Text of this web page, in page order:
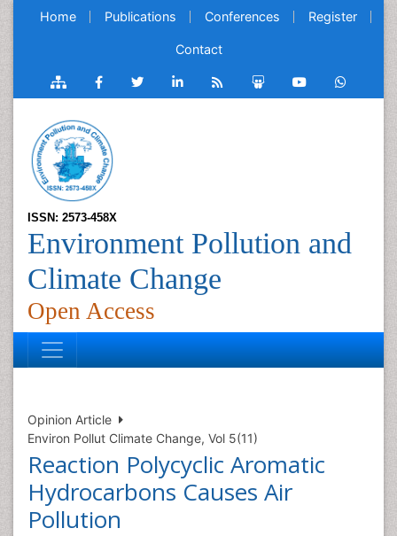
Home Publications Conferences Register
Contact
ISSN: 2573-458X
Environment Pollution and
Climate Change
Open Access
Opinion Article
Environ Pollut Climate Change, Vol 5(11)
Reaction Polycyclic Aromatic
Hydrocarbons Causes Air
Pollution